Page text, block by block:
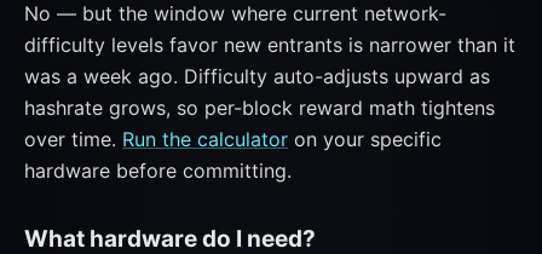
No — but the window where current network-
difficulty levels favor new entrants is narrower than it
was a week ago. Difficulty auto-adjusts upward as
hashrate grows, so per-block reward math tightens
over time. Run the calculator on your specific
hardware before committing.
What hardware do I need?